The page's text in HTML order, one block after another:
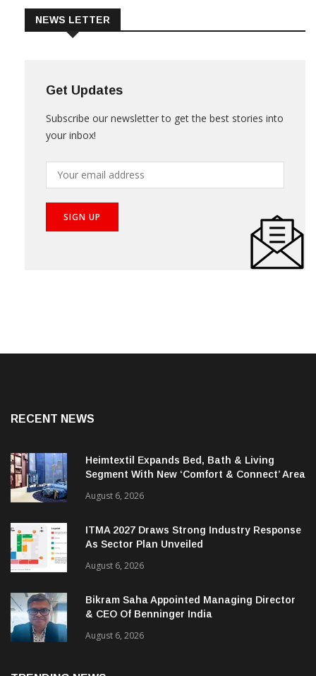
Get Updates
your inbox!
Heimtextil Expands Bed, Bath & Living
Segment With New ‘Comfort & Connect’ Area
August 6, 2026
ITMA 2027 Draws Strong Industry Response
As Sector Plan Unveiled
August 6, 2026
Bikram Saha Appointed Managing Director
& CEO Of Benninger India